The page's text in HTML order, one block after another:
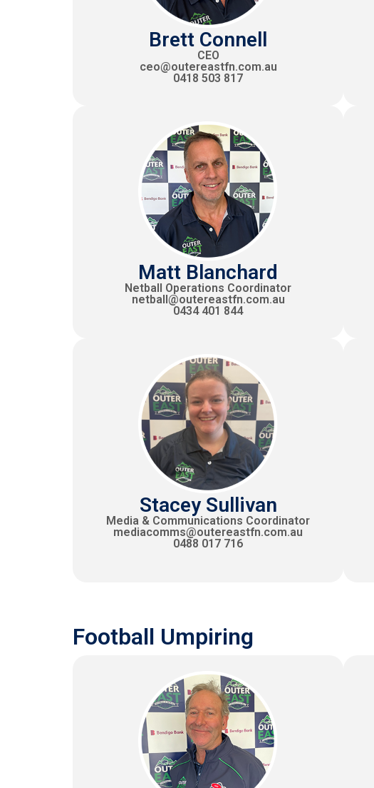
Brett Connell
CEO
ceo@outereastfn.com.au
0418 503 817
Matt Blanchard
Netball Operations Coordinator
netball@outereastfn.com.au
0434 401 844
Stacey Sullivan
Media & Communications Coordinator
mediacomms@outereastfn.com.au
0488 017 716
Football Umpiring